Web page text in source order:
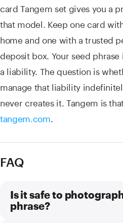
card Tangem set gives you a
that model. Keep one card
home and one with a trusted
deposit box. Your seed
a liability. The question is
manage that liability
never creates it. Tangem is
tangem.com
FAQ
Is it safe to
phrase?